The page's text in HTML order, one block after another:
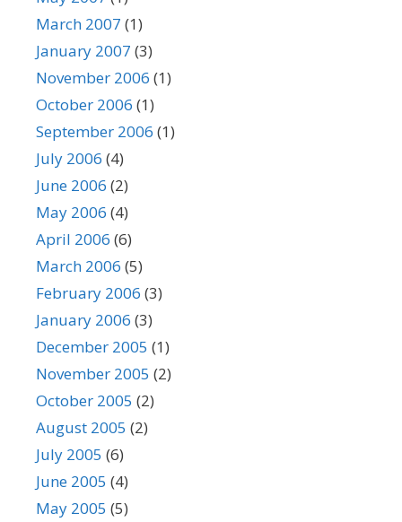
March 2007 (1)
January 2007 (3)
November 2006 (1)
October 2006 (1)
September 2006 (1)
July 2006 (4)
June 2006 (2)
May 2006 (4)
April 2006 (6)
March 2006 (5)
February 2006 (3)
January 2006 (3)
December 2005 (1)
November 2005 (2)
October 2005 (2)
August 2005 (2)
July 2005 (6)
June 2005 (4)
May 2005 (5)